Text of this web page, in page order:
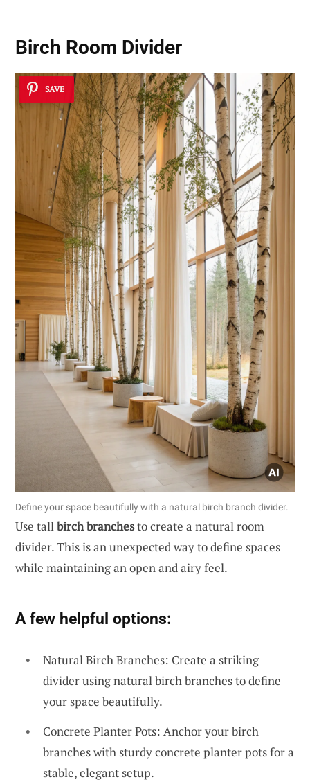
Birch Room Divider
SAVE
Define your space beautifully with a natural birch branch divider.
Use tallbirch branchesto create a natural room
divider. This is an unexpected way to define spaces
while maintaining an open and airy feel.
A few helpful options:
Natural Birch Branches: Create a striking
divider using natural birch branches to define
your space beautifully.
Concrete Planter Pots: Anchor your birch
branches with sturdy concrete planter pots for a
stable, elegant setup.